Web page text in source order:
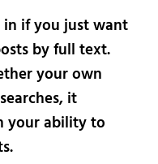
in if you just want
by full text.
your own
it
your ability to